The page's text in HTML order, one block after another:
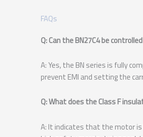
FAQs
Q: Can the BN27C4 be
A: Yes, the BN series is fully
prevent EMI and setting the
Q: What does the Class F
A: It indicates that the motor